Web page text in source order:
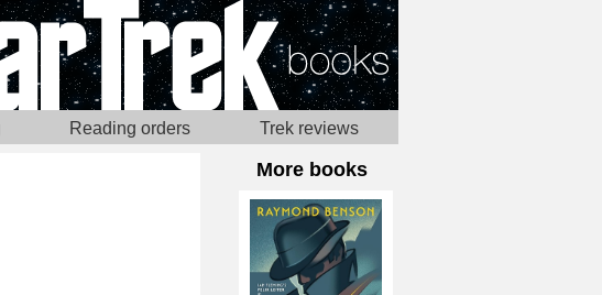
Reading orders Trek reviews
More books